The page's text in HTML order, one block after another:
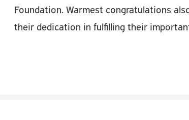
Foundation. Warmest congratulations
their dedication in fulfilling their